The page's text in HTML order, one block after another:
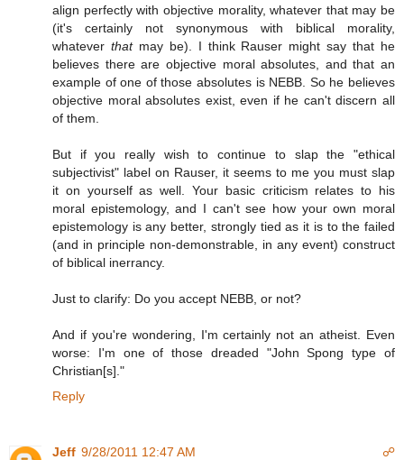
align perfectly with objective morality, whatever that may be
(it's certainly not synonymous with biblical morality,
whatever thatmay be). I think Rauser might say that he
believes there are objective moral absolutes, and that an
example of one of those absolutes is NEBB. So he believes
objective moral absolutes exist, even if he can't discern all
of them.
But if you really wish to continue to slap the "ethical
subjectivist" label on Rauser, it seems to me you must slap
it on yourself as well. Your basic criticism relates to his
moral epistemology, and I can't see how your own moral
epistemology is any better, strongly tied as it is to the failed
(and in principle non-demonstrable, in any event) construct
of biblical inerrancy.
Just to clarify: Do you accept NEBB, or not?
And if you're wondering, I'm certainly not an atheist. Even
worse: I'm one of those dreaded "John Spong type of
Christian[s]."
Reply
Jeff 9/28/2011 12:47 AM
☍